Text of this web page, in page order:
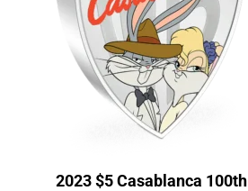
2023 $5 Casablanca 100th